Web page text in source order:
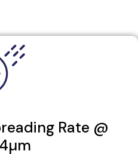
Rate @